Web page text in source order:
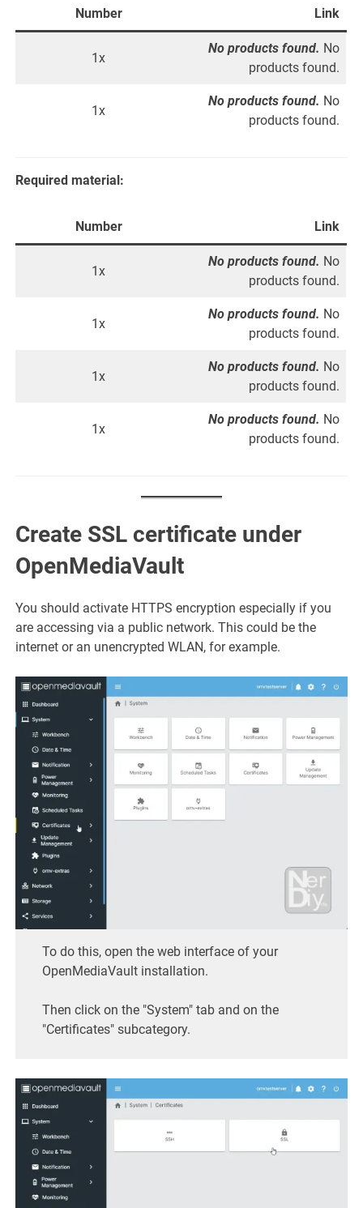
Number Link
1x
No products found. No
products found.
1x
No products found. No
products found.
Required material:
Number Link
1x
No products found. No
products found.
1x
No products found. No
products found.
1x
No products found. No
products found.
1x
No products found. No
products found.
Create SSL certificate under
OpenMediaVault
You should activate HTTPS encryption especially if you
are accessing via a public network. This could be the
internet or an unencrypted WLAN, for example.
To do this, open the web interface of your
OpenMediaVault installation.
Then click on the "System" tab and on the
"Certificates" subcategory.